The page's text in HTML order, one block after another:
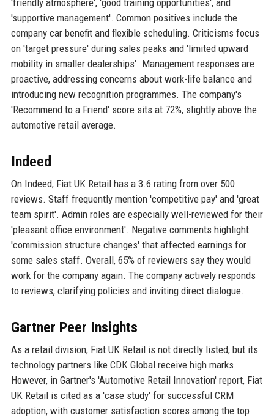
'friendly atmosphere', 'good training opportunities', and
'supportive management'. Common positives include the
company car benefit and flexible scheduling. Criticisms focus
on 'target pressure' during sales peaks and 'limited upward
mobility in smaller dealerships'. Management responses are
proactive, addressing concerns about work-life balance and
introducing new recognition programmes. The company's
'Recommend to a Friend' score sits at 72%, slightly above the
automotive retail average.
Indeed
On Indeed, Fiat UK Retail has a 3.6 rating from over 500
reviews. Staff frequently mention 'competitive pay' and 'great
team spirit'. Admin roles are especially well-reviewed for their
'pleasant office environment'. Negative comments highlight
'commission structure changes' that affected earnings for
some sales staff. Overall, 65% of reviewers say they would
work for the company again. The company actively responds
to reviews, clarifying policies and inviting direct dialogue.
Gartner Peer Insights
As a retail division, Fiat UK Retail is not directly listed, but its
technology partners like CDK Global receive high marks.
However, in Gartner's 'Automotive Retail Innovation' report, Fiat
UK Retail is cited as a 'case study' for successful CRM
adoption, with customer satisfaction scores among the top